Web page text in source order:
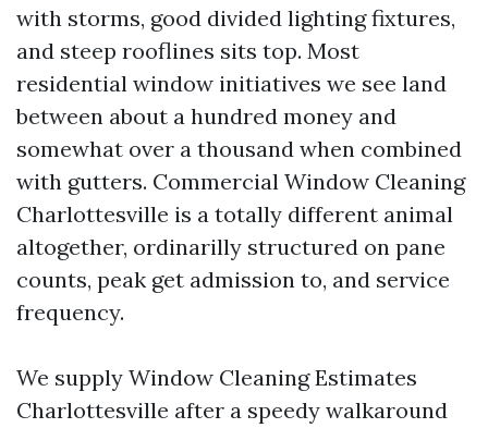
with storms, good divided lighting fixtures,
and steep rooflines sits top. Most
residential window initiatives we see land
between about a hundred money and
somewhat over a thousand when combined
with gutters. Commercial Window Cleaning
Charlottesville is a totally different animal
altogether, ordinarilly structured on pane
counts, peak get admission to, and service
frequency.
We supply Window Cleaning Estimates
Charlottesville after a speedy walkaround